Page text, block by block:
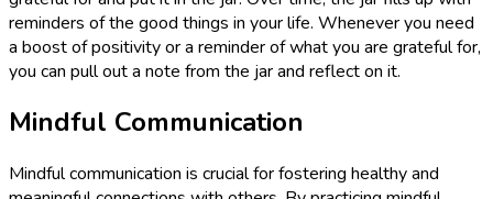
reminders of the good things in your life. Whenever you need
a boost of positivity or a reminder of what you are grateful for,
you can pull out a note from the jar and reflect on it.
Mindful Communication
Mindful communication is crucial for fostering healthy and